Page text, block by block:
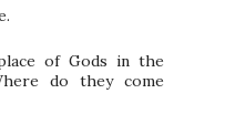
of Gods in the
do they come